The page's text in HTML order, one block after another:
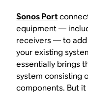
Sonos Port
equipment —
receivers — to
your existing
essentially brings
system consisting
components. But